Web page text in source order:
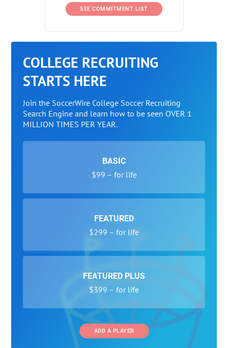
SEE COMMITMENT LIST
COLLEGE RECRUITING
STARTS HERE
Join the SoccerWire College Soccer Recruiting
Search Engine and learn how to be seen OVER 1
MILLION TIMES PER YEAR.
BASIC
$99 – for life
FEATURED
$299 – for life
FEATURED PLUS
$399 – for life
ADD A PLAYER